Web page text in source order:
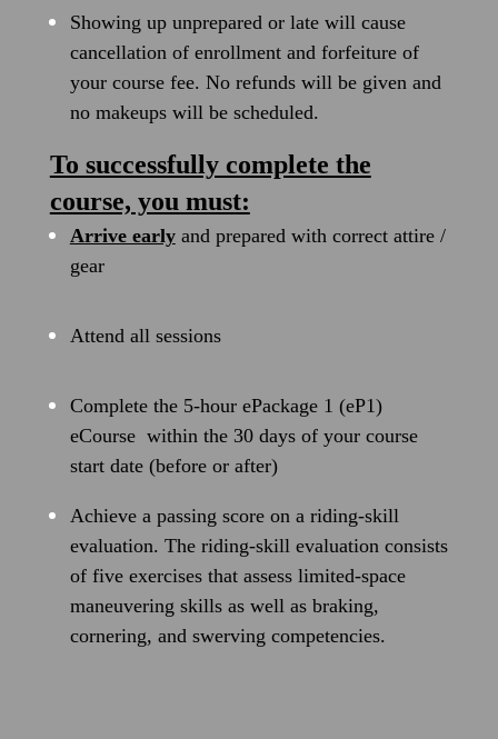
Showing up unprepared or late will cause
cancellation of enrollment and forfeiture of
your course fee. No refunds will be given and
no makeups will be scheduled.
To successfully complete the
course, you must:
Arrive earlyand prepared with correct attire /
gear
Attend all sessions
Complete the 5-hour ePackage 1 (eP1)
eCourse within the 30 days of your course
start date (before or after)
Achieve a passing score on a riding-skill
evaluation. The riding-skill evaluation consists
of five exercises that assess limited-space
maneuvering skills as well as braking,
cornering, and swerving competencies.